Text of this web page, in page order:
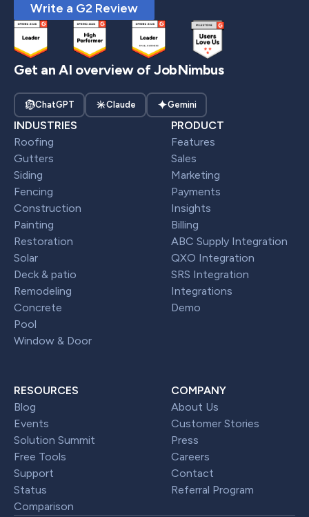
Write a G2 Review
Get an AI overview of JobNimbus
ChatGPT Claude Gemini
INDUSTRIES
Roofing
Gutters
Siding
Fencing
Construction
Painting
Restoration
Solar
Deck & patio
Remodeling
Concrete
Pool
Window & Door
PRODUCT
Features
Sales
Marketing
Payments
Insights
Billing
ABC Supply Integration
QXO Integration
SRS Integration
Integrations
Demo
RESOURCES
Blog
Events
Solution Summit
Free Tools
Support
Status
Comparison
COMPANY
About Us
Customer Stories
Press
Careers
Contact
Referral Program